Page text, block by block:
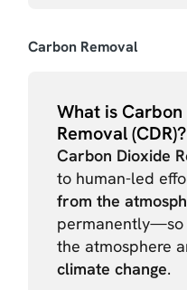
Carbon Removal
What is
Removal (CDR)?
Carbon Dioxide
to human-led
from the
permanently—so
the atmosphere
climate change.